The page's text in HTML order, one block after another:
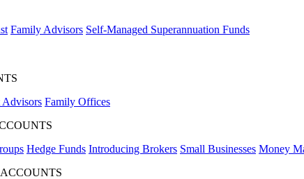
Family Advisors Self-Managed Superannuation Funds
Advisors Family Offices
Hedge Funds Introducing Brokers Small Businesses Money